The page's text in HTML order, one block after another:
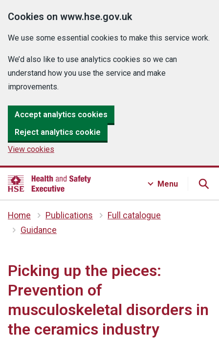
Cookies on www.hse.gov.uk
We use some essential cookies to make this service work.
We’d also like to use analytics cookies so we can
understand how you use the service and make
improvements.
Accept analytics cookies
Reject analytics cookie
View cookies
Menu
Home Publications
Full catalogue
Guidance
Picking up the pieces:
Prevention of
musculoskeletal disorders in
the ceramics industry